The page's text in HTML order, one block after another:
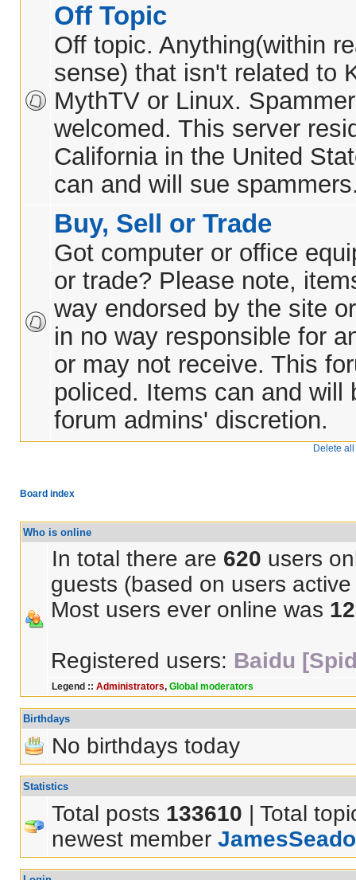
Off Topic
Off topic. Anything(within
sense) that isn't related to
MythTV or Linux.
welcomed. This server
California in the United
can and will sue
Buy, Sell or Trade
Got computer or office
or trade? Please note,
way endorsed by the site
in no way responsible for
or may not receive. This
policed. Items can and will
forum admins' discretion.
Delete
Board index
Who is online
In total there are 620 users
guests (based on users
Most users ever online was
Registered users: Baidu
Legend :: Administrators, Global moderators
Birthdays
No birthdays today
Statistics
Total posts 133610 | Total
newest member JamesSeado